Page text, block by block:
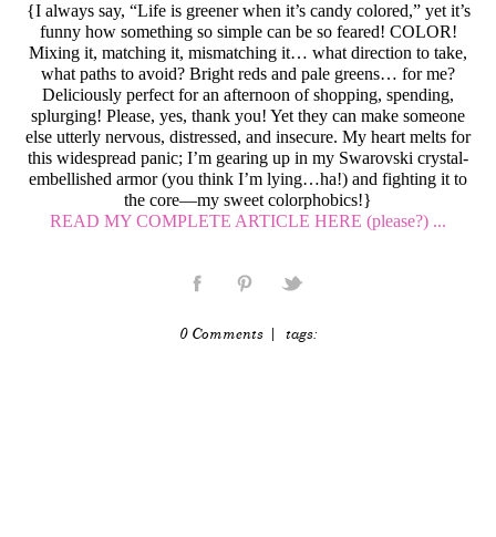
{I always say, “Life is greener when it’s candy colored,” yet it’s
funny how something so simple can be so feared! COLOR!
Mixing it, matching it, mismatching it… what direction to take,
what paths to avoid? Bright reds and pale greens… for me?
Deliciously perfect for an afternoon of shopping, spending,
splurging! Please, yes, thank you! Yet they can make someone
else utterly nervous, distressed, and insecure. My heart melts for
this widespread panic; I’m gearing up in my Swarovski crystal-
embellished armor (you think I’m lying…ha!) and fighting it to
the core—my sweet colorphobics!}
READ MY COMPLETE ARTICLE HERE (please?) ...
0 Comments| tags: